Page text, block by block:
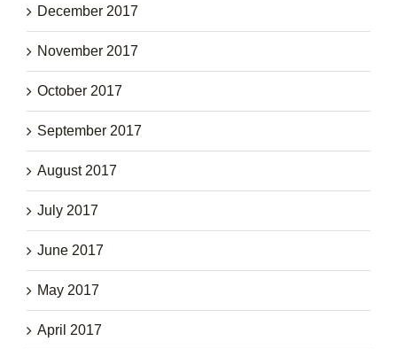
December 2017
November 2017
October 2017
September 2017
August 2017
July 2017
June 2017
May 2017
April 2017